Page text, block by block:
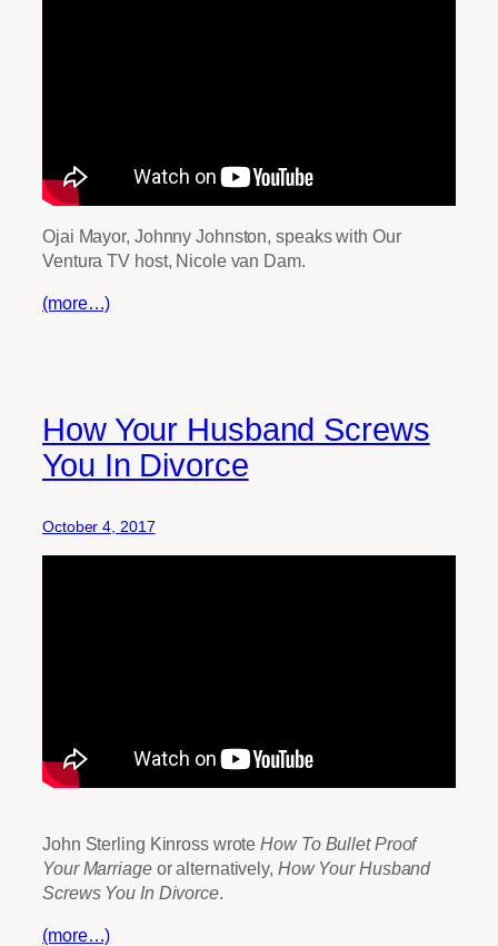
Ojai Mayor, Johnny Johnston, speaks with Our
Ventura TV host, Nicole van Dam.
(more…)
How Your Husband Screws
You In Divorce
October 4, 2017
John Sterling Kinross wrote How To Bullet Proof
Your Marriageor alternatively, How Your Husband
Screws You In Divorce.
(more…)